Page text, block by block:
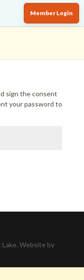
Member Login
sign the consent
your password to
Website by